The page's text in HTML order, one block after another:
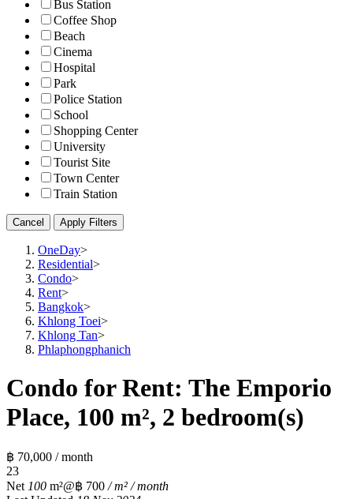
Bus Station
Coffee Shop
Beach
Cinema
Hospital
Park
Police Station
School
Shopping Center
University
Tourist Site
Town Center
Train Station
Cancel Apply Filters
OneDay>
Residential>
Condo>
Rent>
Bangkok>
Khlong Toei>
Khlong Tan>
Phlaphongphanich
Condo for Rent: The Emporio
Place, 100 m², 2 bedroom(s)
฿ 70,000 / month
23
Net 100 m²@฿ 700 / m² / month